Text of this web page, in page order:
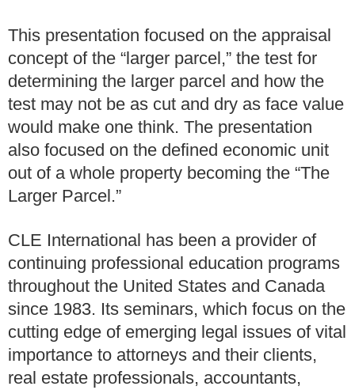
This presentation focused on the appraisal
concept of the “larger parcel,” the test for
determining the larger parcel and how the
test may not be as cut and dry as face value
would make one think. The presentation
also focused on the defined economic unit
out of a whole property becoming the “The
Larger Parcel.”
CLE International has been a provider of
continuing professional education programs
throughout the United States and Canada
since 1983. Its seminars, which focus on the
cutting edge of emerging legal issues of vital
importance to attorneys and their clients,
real estate professionals, accountants,